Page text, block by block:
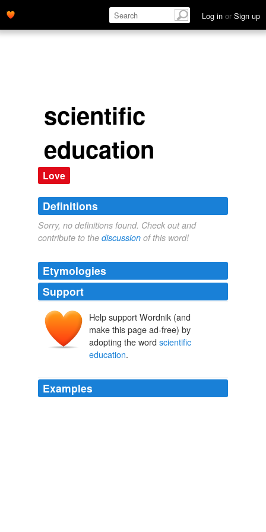
Log in or Sign up
scientific
education
Love
Definitions
Sorry, no definitions found. Check out and
contribute to the discussion of this word!
Etymologies
Support
Help support Wordnik (and
make this page ad-free) by
adopting the word scientific
education.
Examples